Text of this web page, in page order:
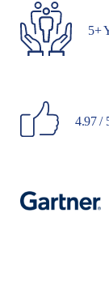
5+
4.97 /